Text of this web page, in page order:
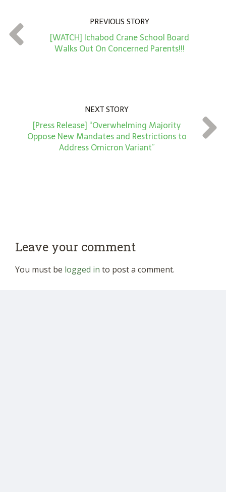
t
*
PREVIOUS STORY
[WATCH] Ichabod Crane School Board
Walks Out On Concerned Parents!!!
NEXT STORY
[Press Release] “Overwhelming Majority
Oppose New Mandates and Restrictions to
Address Omicron Variant”
Leave your comment
You must be logged in to post a comment.